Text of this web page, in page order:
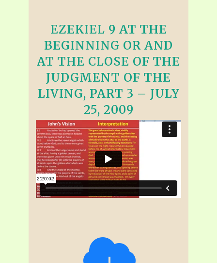
EZEKIEL 9 AT THE
BEGINNING OR AND
AT THE CLOSE OF THE
JUDGMENT OF THE
LIVING, PART 3 – JULY
25, 2009